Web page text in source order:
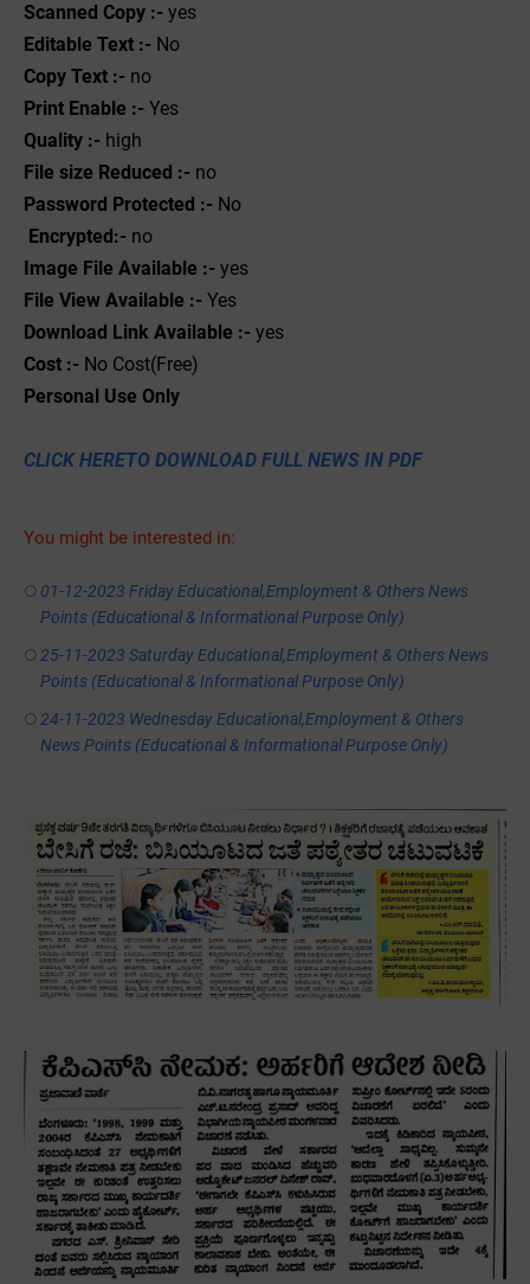
Scanned Copy :- yes
Editable Text :- No
Copy Text :- no
Print Enable :- Yes
Quality :- high
File size Reduced :- no
Password Protected :- No
Encrypted:- no
Image File Available :- yes
File View Available :- Yes
Download Link Available :- yes
Cost :- No Cost(Free)
Personal Use Only
CLICK HERETO DOWNLOAD FULL NEWS IN PDF
You might be interested in:
01-12-2023 Friday Educational,Employment & Others News
Points (Educational & Informational Purpose Only)
25-11-2023 Saturday Educational,Employment & Others News
Points (Educational & Informational Purpose Only)
24-11-2023 Wednesday Educational,Employment & Others
News Points (Educational & Informational Purpose Only)